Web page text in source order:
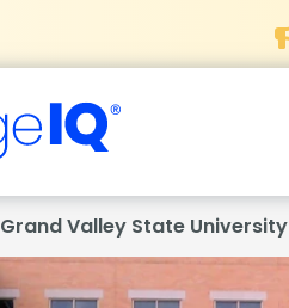
Grand Valley State University